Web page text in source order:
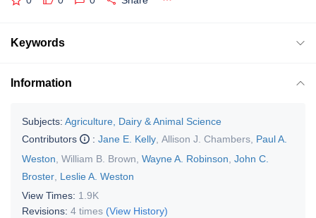
Keywords
Information
Subjects: Agriculture, Dairy & Animal Science
Contributors
: Jane E. Kelly Allison J. Chambers Paul A.
Weston William B. Brown Wayne A. Robinson John C.
Broster Leslie A. Weston
View Times: 1.9K
Revisions: 4 times (View History)